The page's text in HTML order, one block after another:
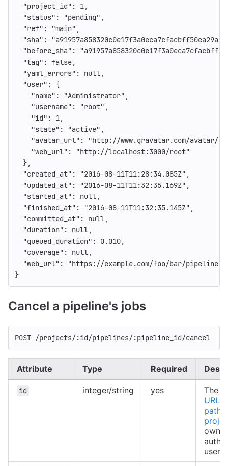
"project_id" : 1
"status" : "pending"
"ref" : "main"
"sha" : "a91957a858320c0e17f3a0eca7cfacbff50ea29a"
"before_sha" :
"tag" : false
"yaml_errors" : null
"user" :
{
"name" : "Administrator"
"username" : "root"
"id" : 1
"state" : "active"
"avatar_url" :
"http://www.gravatar.com/avatar/
"web_url" :
"http://localhost:3000/root"
},
"created_at" : "2016-08-11T11:28:34.085Z"
"updated_at" : "2016-08-11T11:32:35.169Z"
"started_at" : null
"finished_at" : "2016-08-11T11:32:35.145Z"
"committed_at" : null
"duration" : null
"queued_duration" : 0.010
"coverage" : null
"web_url" :
"https://example.com/foo/bar/pipelines/
}
Cancel a pipeline's jobs
POST /projects/:id/pipelines/:pipeline_id/cancel
Attribute Type Required
id integer/string yes
The
URL-
path
user